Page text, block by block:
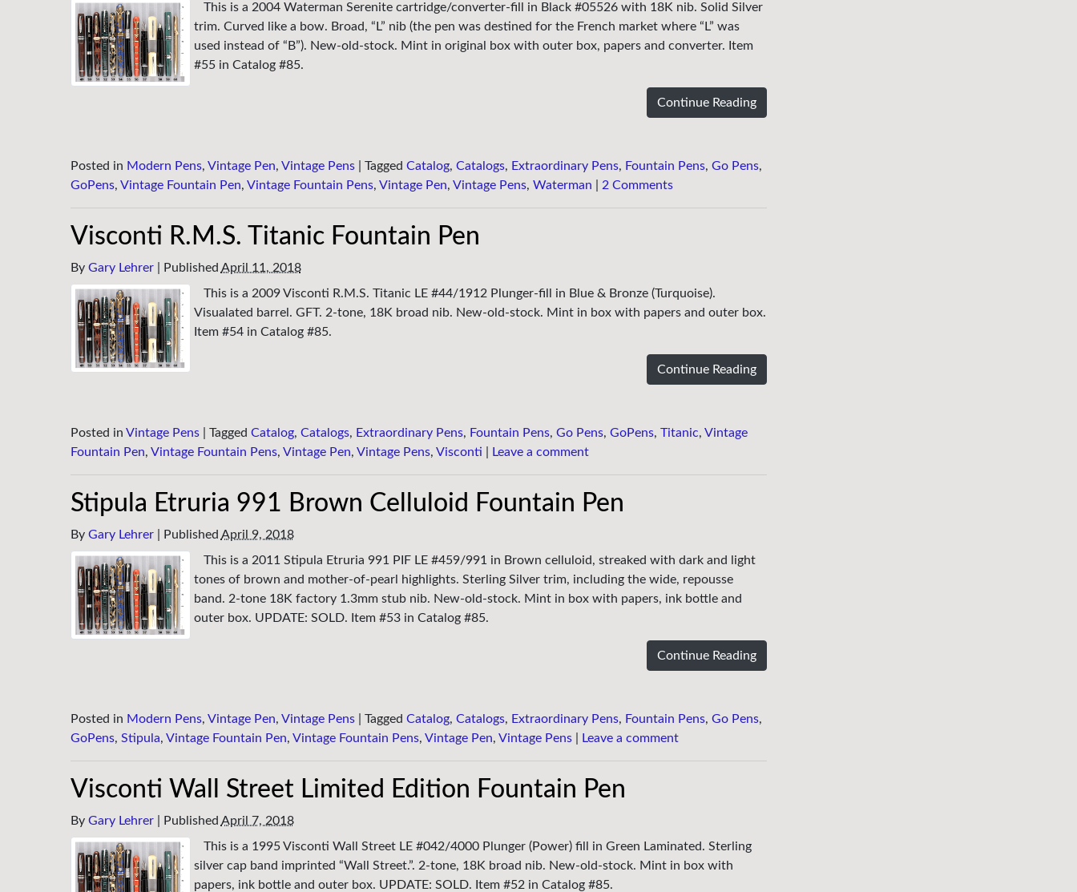
This is a 2004 Waterman Serenite cartridge/converter-fill in Black #05526 with 18K nib. Solid Silver
trim. Curved like a bow. Broad, “L” nib (the pen was destined for the French market where “L” was
used instead of “B”). New-old-stock. Mint in original box with outer box, papers and converter. Item
#55 in Catalog #85.
Continue Reading
Posted in Modern Pens, Vintage Pen, Vintage Pens Tagged Catalog, Catalogs, Extraordinary Pens, Fountain Pens, Go Pens,
GoPens, Vintage Fountain Pen, Vintage Fountain Pens, Vintage Pen, Vintage Pens, Waterman 2 Comments
Visconti R.M.S. Titanic Fountain Pen
By Gary Lehrer Published April 11, 2018
This is a 2009 Visconti R.M.S. Titanic LE #44/1912 Plunger-fill in Blue & Bronze (Turquoise).
Visualated barrel. GFT. 2-tone, 18K broad nib. New-old-stock. Mint in box with papers and outer box.
Item #54 in Catalog #85.
Continue Reading
Posted in Vintage Pens Tagged Catalog, Catalogs, Extraordinary Pens, Fountain Pens, Go Pens, GoPens, Titanic, Vintage
Fountain Pen, Vintage Fountain Pens, Vintage Pen, Vintage Pens, Visconti Leave a comment
Stipula Etruria 991 Brown Celluloid Fountain Pen
By Gary Lehrer Published April 9, 2018
This is a 2011 Stipula Etruria 991 PIF LE #459/991 in Brown celluloid, streaked with dark and light
tones of brown and mother-of-pearl highlights. Sterling Silver trim, including the wide, repousse
band. 2-tone 18K factory 1.3mm stub nib. New-old-stock. Mint in box with papers, ink bottle and
outer box. UPDATE: SOLD. Item #53 in Catalog #85.
Continue Reading
Posted in Modern Pens, Vintage Pen, Vintage Pens Tagged Catalog, Catalogs, Extraordinary Pens, Fountain Pens, Go Pens,
GoPens, Stipula, Vintage Fountain Pen, Vintage Fountain Pens, Vintage Pen, Vintage Pens Leave a comment
Visconti Wall Street Limited Edition Fountain Pen
By Gary Lehrer Published April 7, 2018
This is a 1995 Visconti Wall Street LE #042/4000 Plunger (Power) fill in Green Laminated. Sterling
silver cap band imprinted “Wall Street.”. 2-tone, 18K broad nib. New-old-stock. Mint in box with
papers, ink bottle and outer box. UPDATE: SOLD. Item #52 in Catalog #85.